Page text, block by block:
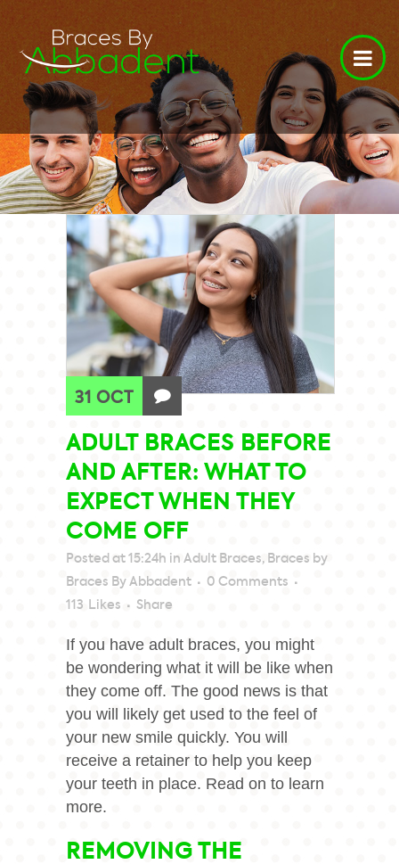
31 OCT
ADULT BRACES BEFORE
AND AFTER: WHAT TO
EXPECT WHEN THEY
COME OFF
Posted at 15:24h in Adult Braces, Braces by
Braces By Abbadent
0 Comments
113
Likes Share
If you have adult braces, you might
be wondering what it will be like when
they come off. The good news is that
you will likely get used to the feel of
your new smile quickly. You will
receive a retainer to help you keep
your teeth in place. Read on to learn
more.
REMOVING THE